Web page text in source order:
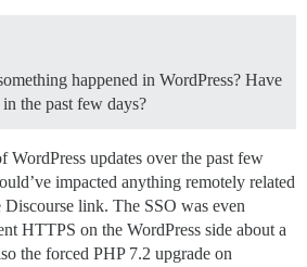
happened in WordPress? Have
the past few days?
WordPress updates over the past few
impacted anything remotely related
Discourse link. The SSO was even
HTTPS on the WordPress side about a
the forced PHP 7.2 upgrade on